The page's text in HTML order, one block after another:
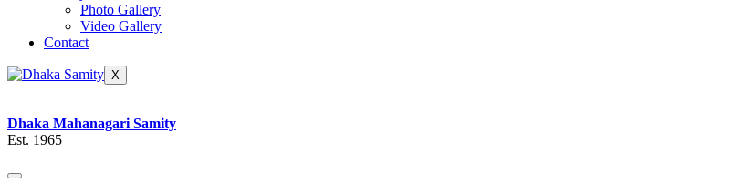
Photo Gallery
Video Gallery
Contact
X
Dhaka Mahanagari Samity
Est. 1965